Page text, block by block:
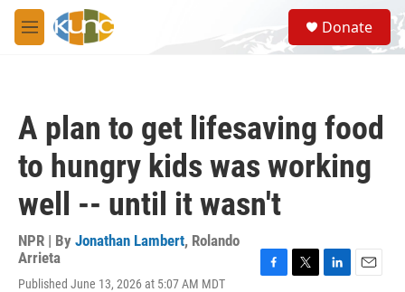
Skip to main content
M
e
S
e
a
Donate
A plan to get lifesaving food
to hungry kids was working
well -- until it wasn't
NPR | By Jonathan Lambert, Rolando
Arrieta
Published June 13, 2026 at 5:07 AM MDT